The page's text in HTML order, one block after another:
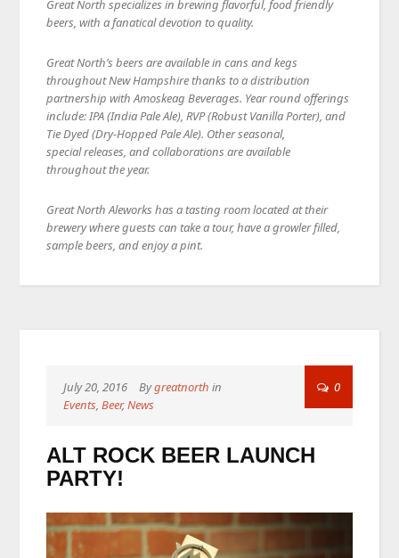
Great North specializes in brewing flavorful, food friendly
beers, with a fanatical devotion to quality.
Great North’s beers are available in cans and kegs
throughout New Hampshire thanks to a distribution
partnership with Amoskeag Beverages. Year round offerings
include: IPA (India Pale Ale), RVP (Robust Vanilla Porter), and
Tie Dyed (Dry-Hopped Pale Ale). Other seasonal,
special releases, and collaborations are available
throughout the year.
Great North Aleworks has a tasting room located at their
brewery where guests can take a tour, have a growler filled,
sample beers, and enjoy a pint.
July 20, 2016 Bygreatnorth in
Events,Beer,News
0
ALT ROCK BEER LAUNCH
PARTY!